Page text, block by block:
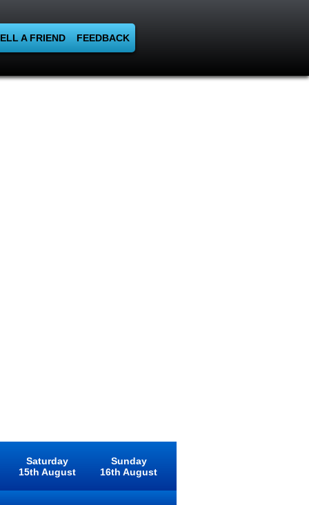
A FRIEND FEEDBACK
Saturday
15th August
Sunday
16th August